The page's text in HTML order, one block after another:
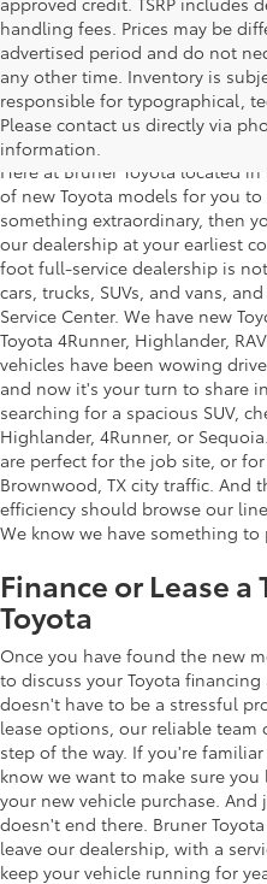
handling fees. Prices may be
advertised period and do not
any other time. Inventory is
responsible for typographical,
Please contact us directly via
information.
New Toyota Cars
Texas
Here at Bruner Toyota located
of new Toyota models for you
something extraordinary, then
our dealership at your earliest
foot full-service dealership is
cars, trucks, SUVs, and vans,
Service Center. We have new
Toyota 4Runner, Highlander,
vehicles have been wowing
and now it's your turn to share
searching for a spacious SUV,
Highlander, 4Runner, or
are perfect for the job site, or
Brownwood, TX city traffic. And
efficiency should browse our
We know we have something to
Finance or Lease
Toyota
Once you have found the new
to discuss your Toyota
doesn't have to be a stressful
lease options, our reliable team
step of the way. If you're
know we want to make sure
your new vehicle purchase.
doesn't end there. Bruner
leave our dealership, with a
keep your vehicle running for